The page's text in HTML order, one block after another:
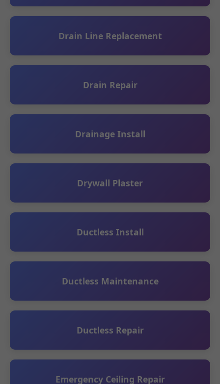
Drain Line Replacement
Drain Repair
Drainage Install
Drywall Plaster
Ductless Install
Ductless Maintenance
Ductless Repair
Emergency Ceiling Repair